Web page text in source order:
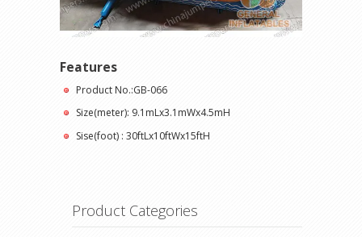
Features
Product No.:GB-066
Size(meter): 9.1mLx3.1mWx4.5mH
Sise(foot) : 30ftLx10ftWx15ftH
Product Categories